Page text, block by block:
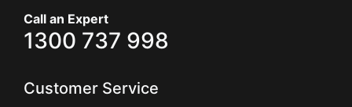
Call an Expert
1300 737 998
Customer Service